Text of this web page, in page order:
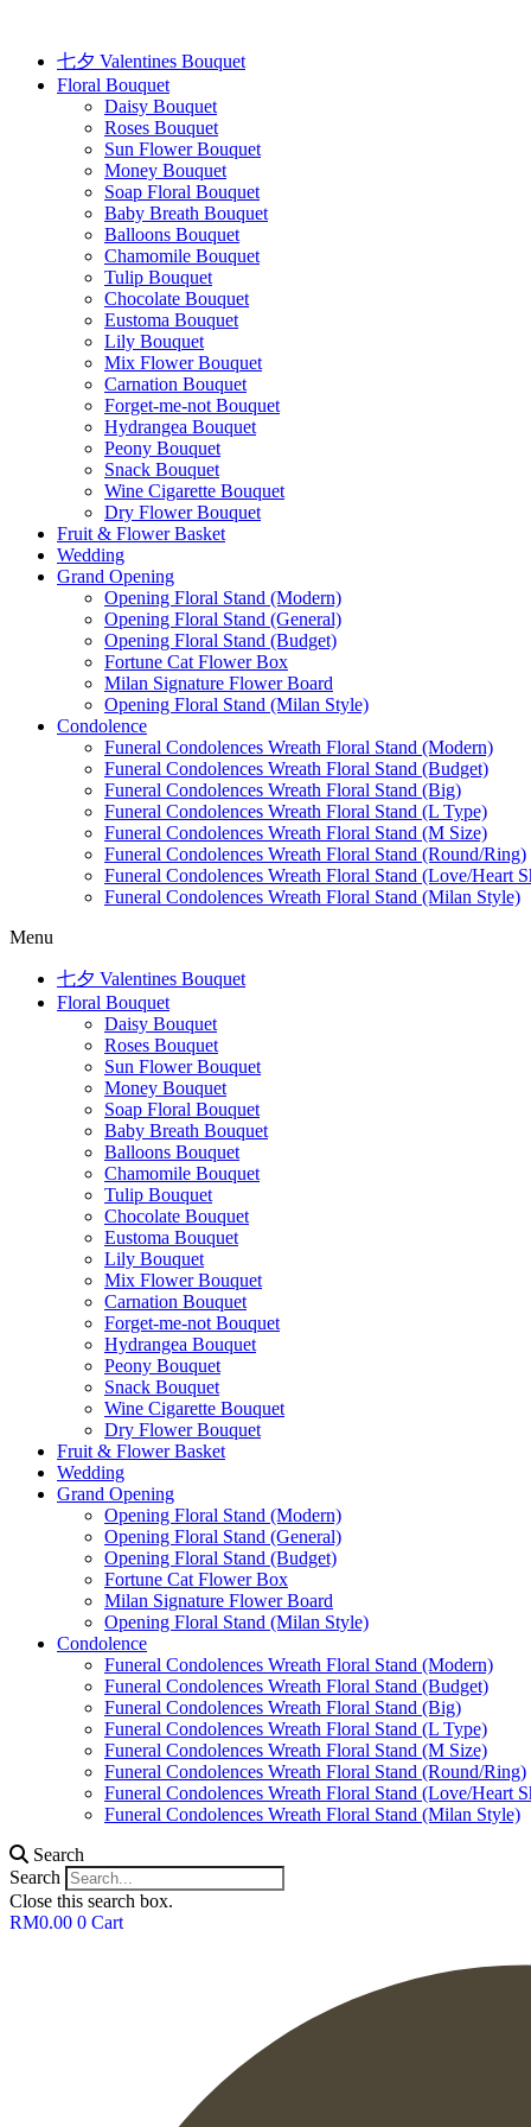
content七夕 Valentines Bouquet
Floral Bouquet
Daisy Bouquet
Roses Bouquet
Sun Flower Bouquet
Money Bouquet
Soap Floral Bouquet
Baby Breath Bouquet
Balloons Bouquet
Chamomile Bouquet
Tulip Bouquet
Chocolate Bouquet
Eustoma Bouquet
Lily Bouquet
Mix Flower Bouquet
Carnation Bouquet
Forget-me-not Bouquet
Hydrangea Bouquet
Peony Bouquet
Snack Bouquet
Wine Cigarette Bouquet
Dry Flower Bouquet
Fruit & Flower Basket
Wedding
Grand Opening
Opening Floral Stand (Modern)
Opening Floral Stand (General)
Opening Floral Stand (Budget)
Fortune Cat Flower Box
Milan Signature Flower Board
Opening Floral Stand (Milan Style)
Condolence
Funeral Condolences Wreath Floral Stand (Modern)
Funeral Condolences Wreath Floral Stand (Budget)
Funeral Condolences Wreath Floral Stand (Big)
Funeral Condolences Wreath Floral Stand (L Type)
Funeral Condolences Wreath Floral Stand (M Size)
Funeral Condolences Wreath Floral Stand (Round/Ring)
Funeral Condolences Wreath Floral Stand (Love/Heart
Funeral Condolences Wreath Floral Stand (Milan Style)
Menu
七夕 Valentines Bouquet
Floral Bouquet
Daisy Bouquet
Roses Bouquet
Sun Flower Bouquet
Money Bouquet
Soap Floral Bouquet
Baby Breath Bouquet
Balloons Bouquet
Chamomile Bouquet
Tulip Bouquet
Chocolate Bouquet
Eustoma Bouquet
Lily Bouquet
Mix Flower Bouquet
Carnation Bouquet
Forget-me-not Bouquet
Hydrangea Bouquet
Peony Bouquet
Snack Bouquet
Wine Cigarette Bouquet
Dry Flower Bouquet
Fruit & Flower Basket
Wedding
Grand Opening
Opening Floral Stand (Modern)
Opening Floral Stand (General)
Opening Floral Stand (Budget)
Fortune Cat Flower Box
Milan Signature Flower Board
Opening Floral Stand (Milan Style)
Condolence
Funeral Condolences Wreath Floral Stand (Modern)
Funeral Condolences Wreath Floral Stand (Budget)
Funeral Condolences Wreath Floral Stand (Big)
Funeral Condolences Wreath Floral Stand (L Type)
Funeral Condolences Wreath Floral Stand (M Size)
Funeral Condolences Wreath Floral Stand (Round/Ring)
Funeral Condolences Wreath Floral Stand (Love/Heart
Funeral Condolences Wreath Floral Stand (Milan Style)
Search
Search
Close this search box.
RM0.00 0 Cart